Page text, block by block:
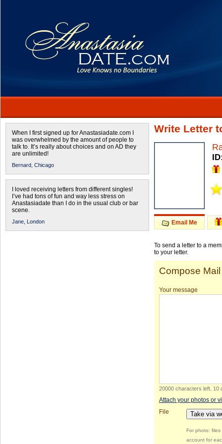
When I first signed up for Anastasiadate.com I
was overwhelmed by the amount of people to
talk to. It’s really about choices and on AD they
are unlimited!
Bernard, Chicago
I loved receiving letters from different singles!
I’ve had tons of fun and way less stress on
Anastasiadate than I do in the usual club or bar
scene.
Jane, London
Write Letter
Email Me
To send a letter to a
to your letter.
Compose Mail
Your message
20000 characters left 10
Attach your photos or
File
Take via
For photo:
account for